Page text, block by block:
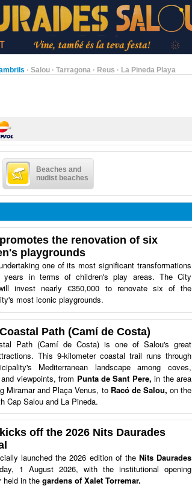
· Salou · Tarragona · Reus · La Pineda Playa
Beaches and
nudist beaches
the renovation of six
playgrounds
one of its most significant transformations
years in terms of children's play areas. The City
invest nearly €350,000 to renovate six of the
most iconic playgrounds.
Path (Camí de Costa)
Path (Camí de Costa) is one of Salou's great
This 9-kilometer coastal trail runs through
Mediterranean landscape among coves,
viewpoints, from Punta de Sant Pere, in the area
Miramar and Plaça Venus, toRacó de Salou, on the
Cap Salou and La Pineda.
off the 2026 Nits Daurades
launched the 2026 edition of the Nits Daurades
1 August 2026, with the institutional opening
held in the gardens of Xalet Torremar.